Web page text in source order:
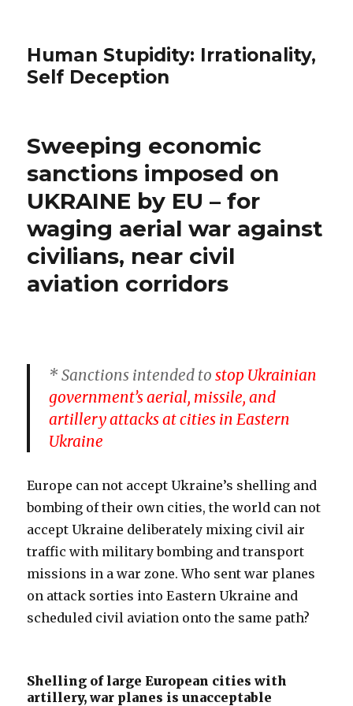
Human Stupidity: Irrationality,
Self Deception
Sweeping economic
sanctions imposed on
UKRAINE by EU – for
waging aerial war against
civilians, near civil
aviation corridors
* Sanctions intended tostop Ukrainian
government’s aerial, missile, and
artillery attacks at cities in Eastern
Ukraine
Europe can not accept Ukraine’s shelling and
bombing of their own cities, the world can not
accept Ukraine deliberately mixing civil air
traffic with military bombing and transport
missions in a war zone. Who sent war planes
on attack sorties into Eastern Ukraine and
scheduled civil aviation onto the same path?
Shelling of large European cities with
artillery, war planes is unacceptable